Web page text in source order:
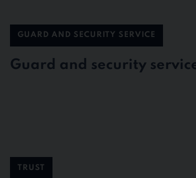
GUARD AND SECURITY SERVICE
Guard and security
TRUST